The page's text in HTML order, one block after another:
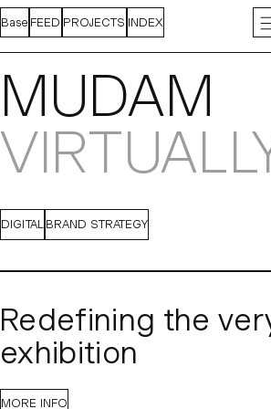
Base FEED PROJECTS INDEX
DIGITAL BRAND STRATEGY
MUDAM
Redefining the
exhibition
When the Covid-19 pandemic
MORE INFO